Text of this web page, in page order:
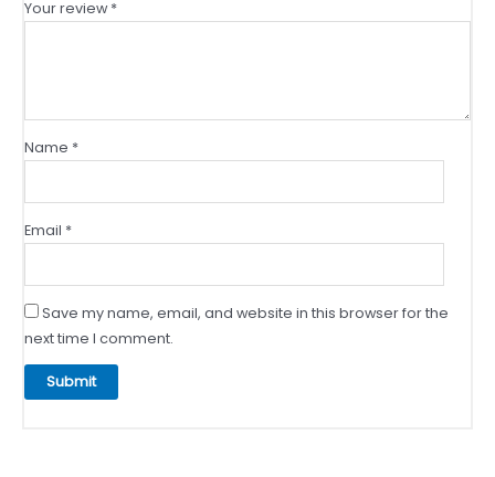
Your review*
Name *
Email *
Save my name, email, and website in this browser for the
next time I comment.